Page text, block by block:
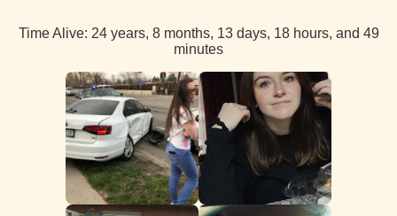
Time Alive: 24 years, 8 months, 13 days, 18 hours, and 49
minutes